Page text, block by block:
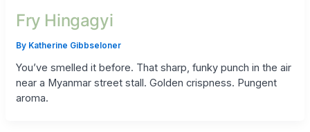
Fry Hingagyi
By Katherine Gibbseloner
You’ve smelled it before. That sharp, funky punch in the air
near a Myanmar street stall. Golden crispness. Pungent
aroma.